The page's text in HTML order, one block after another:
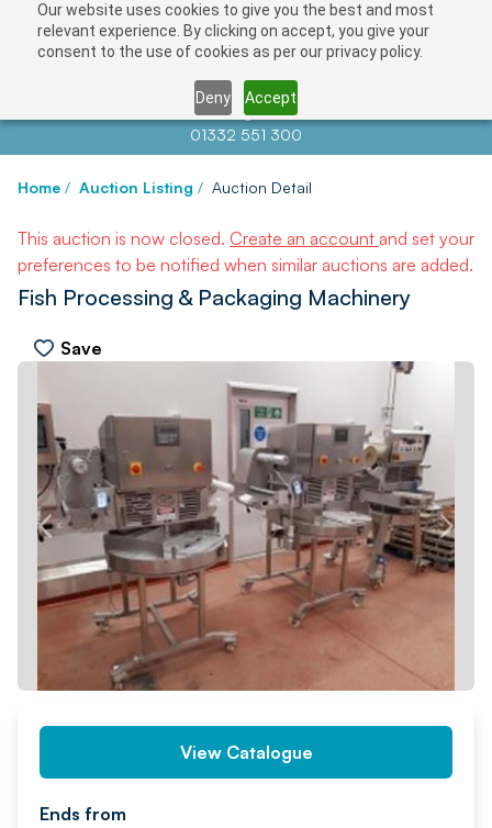
Our website uses cookies to give you the best and most
relevant experience. By clicking on accept, you give your
consent to the use of cookies as per our privacy policy.
Deny Accept
Contact us atinfo@auctionnews.com
01332 551 300
Home / Auction Listing / Auction Detail
This auction is now closed. Create an account and set your
preferences to be notified when similar auctions are added.
Fish Processing & Packaging Machinery
Save
PREV NEXT
View Catalogue
Ends from